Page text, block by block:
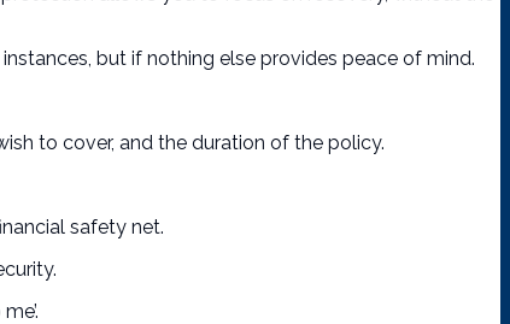
but if nothing else provides peace of mind.
to cover, and the duration of the policy.
safety net.